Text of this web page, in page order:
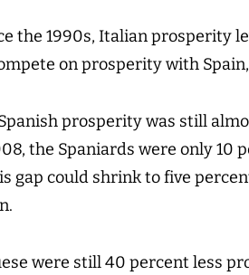
the 1990s, Italian prosperity
on prosperity with
prosperity was still
the Spaniards were only 10
gap could shrink to five
were still 40 percent less